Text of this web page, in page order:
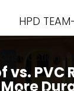
vs. PVC